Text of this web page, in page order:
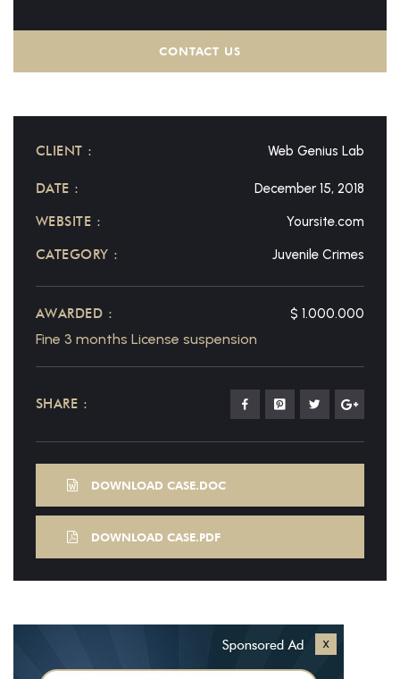
CONTACT US
CLIENT : Web Genius Lab
DATE : December 15, 2018
WEBSITE : Yoursite.com
CATEGORY : Juvenile Crimes
AWARDED : $ 1.000.000
Fine 3 months License suspension
SHARE :
DOWNLOAD CASE.DOC
DOWNLOAD CASE.PDF